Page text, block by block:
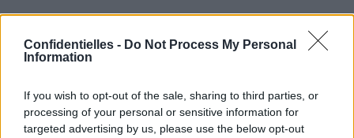
Confidentielles - Do Not Process My Personal
Information
If you wish to opt-out of the sale, sharing to third parties, or
processing of your personal or sensitive information for
targeted advertising by us, please use the below opt-out